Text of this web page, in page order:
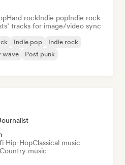
Hard rockIndie popIndie rock
tracks for image/video sync
Indie pop
Indie rock
wave
Post punk
Hip-HopClassical music
Country music